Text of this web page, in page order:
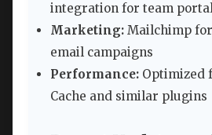
integration for team
Marketing: Mailchimp
email campaigns
Performance: Optimized
Cache and similar plugins